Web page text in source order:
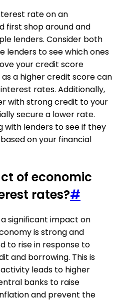
rate on an
first shop around and
lenders. Consider both
lenders to see which ones
your credit score
a higher credit score can
rates. Additionally,
with strong credit to your
secure a lower rate.
with lenders to see if they
on your financial
of economic
rates?#
significant impact on
is strong and
to rise in response to
and borrowing. This is
leads to higher
banks to raise
and prevent the